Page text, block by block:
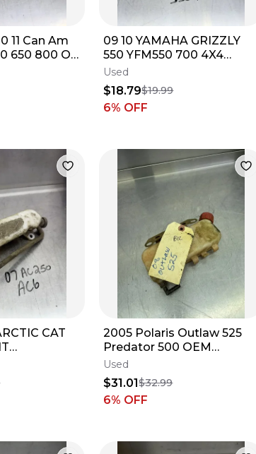
11 Can Am
650 800 OE
Tank
09 10 YAMAHA GRIZZLY
550 YFM550 700 4X4
Coolant Anitfreeze Bottle
Tank Reservoir
Used
$18.79$19.99
6% OFF
CAT
692
2005 Polaris Outlaw 525
Predator 500 OEM
COOLANT TANK
RESERVOIR BOTTLE
5434856
Used
$31.01$32.99
6% OFF